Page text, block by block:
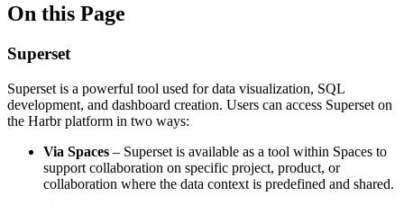
On this Page
Superset
Superset is a powerful tool used for data visualization, SQL
development, and dashboard creation. Users can access Superset on
the Harbr platform in two ways:
Via Spaces – Superset is available as a tool within Spaces to
support collaboration on specific project, product, or
collaboration where the data context is predefined and shared.